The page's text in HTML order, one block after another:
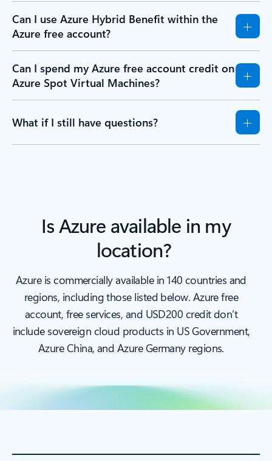
Can I use Azure Hybrid Benefit within the
Azure free account?
Can I spend my Azure free account credit on
Azure Spot Virtual Machines?
What if I still have questions?
Is Azure available in my
location?
Azure is commercially available in 140 countries and
regions, including those listed below. Azure free
account, free services, and USD200 credit don’t
include sovereign cloud products in US Government,
Azure China, and Azure Germany regions.